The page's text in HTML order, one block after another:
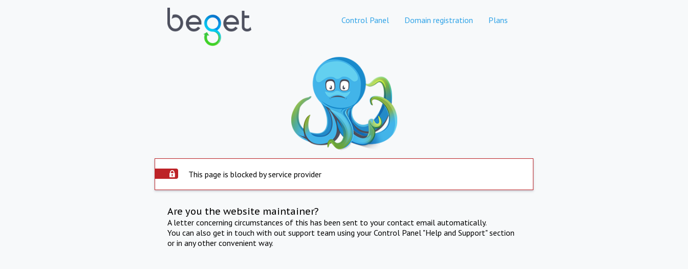
Control Panel Domain registration Plans
This page is blocked by service provider
Are you the website maintainer?
A letter concerning circumstances of this has been sent to your contact email automatically.
You can also get in touch with out support team using your Control Panel "Help and Support" section
or in any other convenient way.